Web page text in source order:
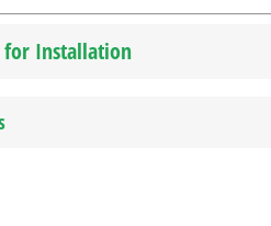
for Installation